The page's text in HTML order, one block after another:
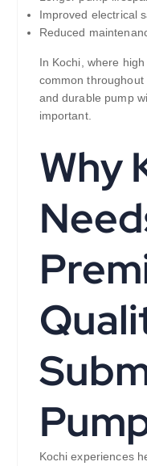
Improved electrical
Reduced
In Kochi, where
common
and durable pump
important.
Why
Kochi experiences